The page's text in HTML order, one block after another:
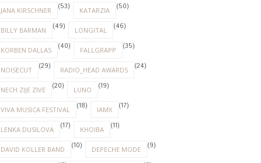
JANA KIRSCHNER (53) KATARZIA (50)
BILLY BARMAN (49) LONGITAL (46)
KORBEN DALLAS (40) FALLGRAPP (35)
NOISECUT (29) RADIO_HEAD AWARDS (24)
NECH ZIJE ZIVE (20) LUNO (19)
VIVA MUSICA FESTIVAL (18) IAMX (17)
LENKA DUSILOVA (17) KHOIBA (11)
DAVID KOLLER BAND (10) DEPECHE MODE (9)